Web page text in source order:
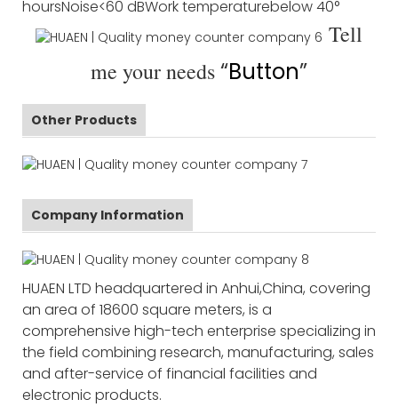
hoursNoise<60 dBWork temperaturebelow 40°
Tell
me your needs“Button”
Other Products
Company Information
HUAEN LTD headquartered in Anhui,China, covering
an area of 18600 square meters, is a
comprehensive high-tech enterprise specializing in
the field combining research, manufacturing, sales
and after-service of financial facilities and
electronic products.